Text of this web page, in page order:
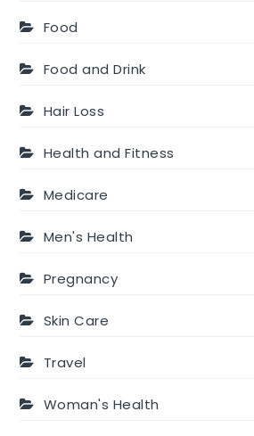
Food
Food and Drink
Hair Loss
Health and Fitness
Medicare
Men's Health
Pregnancy
Skin Care
Travel
Woman's Health